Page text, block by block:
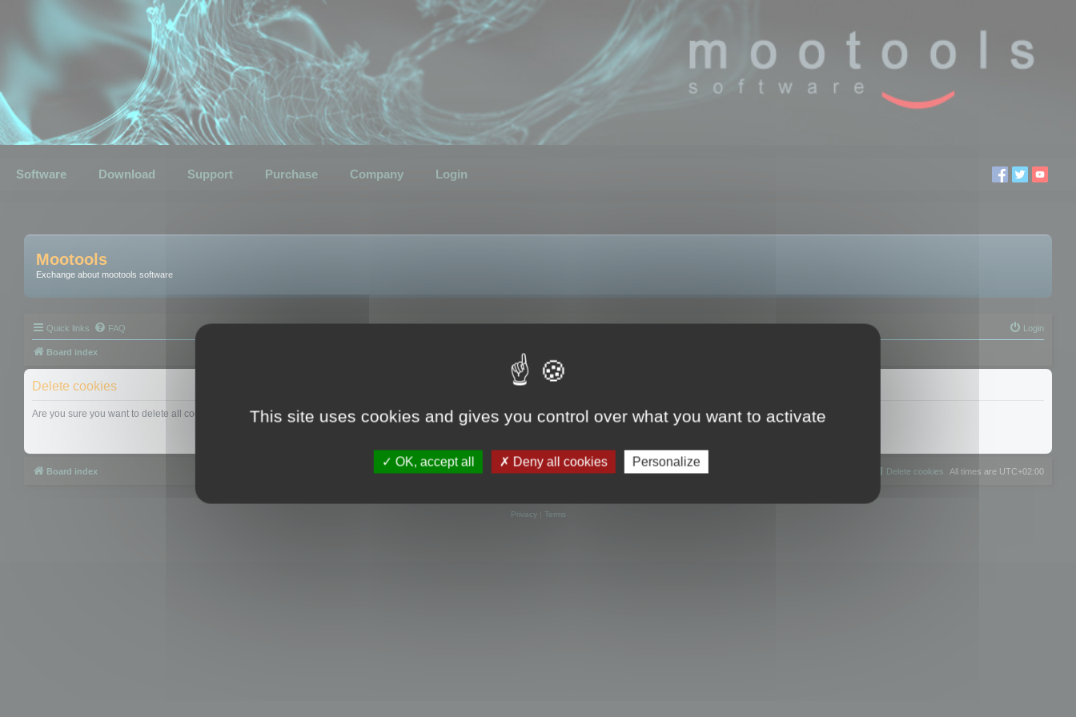
Software Download Support Purchase Company Login
Mootools
Exchange about mootools software
Quick links FAQ Login
Board index
Delete cookies
Are you sure you want to delete all cookies set by this board?
Board index All times are UTC+02:00
Delete cookies
Privacy| Terms
This site uses cookies and gives you control over what you want to activate
OK, accept all Deny all cookies Personalize